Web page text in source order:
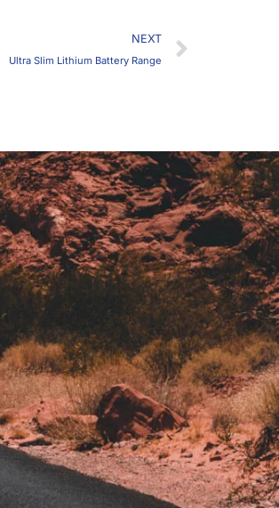
NEXT
Ultra Slim Lithium Battery Range